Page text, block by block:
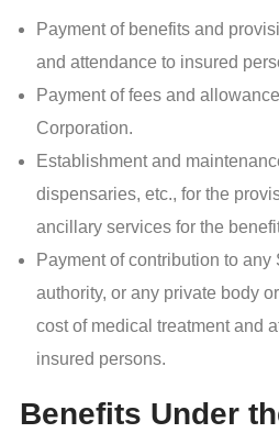
Payment of benefits and
and attendance to insured
Payment of fees and
Corporation.
Establishment and
dispensaries, etc., for the
ancillary services for the
Payment of contribution to any
authority, or any private body
cost of medical treatment and
insured persons.
Benefits Under